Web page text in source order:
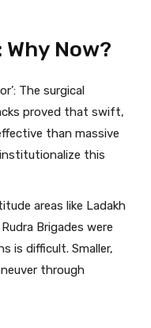
Now?
The surgical
proved that swift,
than massive
this
areas like Ladakh
Brigades were
is difficult. Smaller,
through